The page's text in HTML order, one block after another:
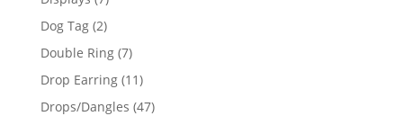
products
Dog Tag 22
products
Double Ring 77
products
Drop Earring 1111
products
Drops/Dangles 4747